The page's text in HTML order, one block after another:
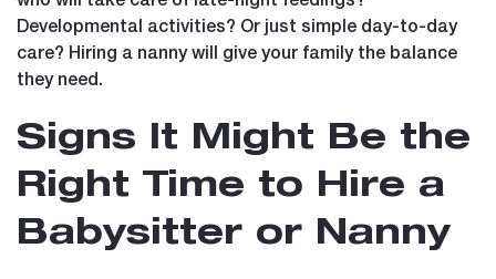
Developmental activities? Or just simple day-to-day
care? Hiring a nanny will give your family the balance
they need.
Signs It Might Be the
Right Time to Hire a
Babysitter or Nanny